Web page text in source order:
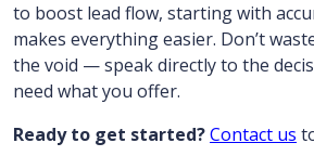
to boost lead flow, starting with
makes everything easier. Don’t
the void — speak directly to the
need what you offer.
Ready to get started?Contact us